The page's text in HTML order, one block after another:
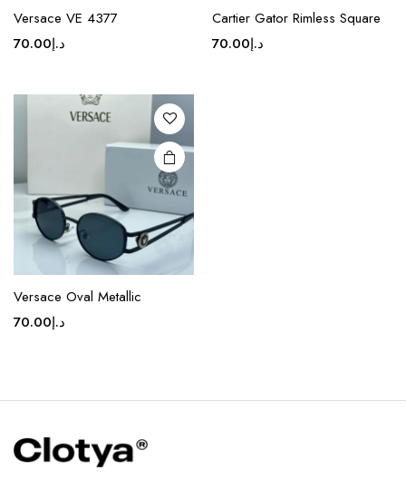
Versace VE 4377
د.إ70.00
Cartier Gator Rimless Square
د.إ70.00
The
options
may be
chosen
on the
product
page
Versace Oval Metallic
د.إ70.00